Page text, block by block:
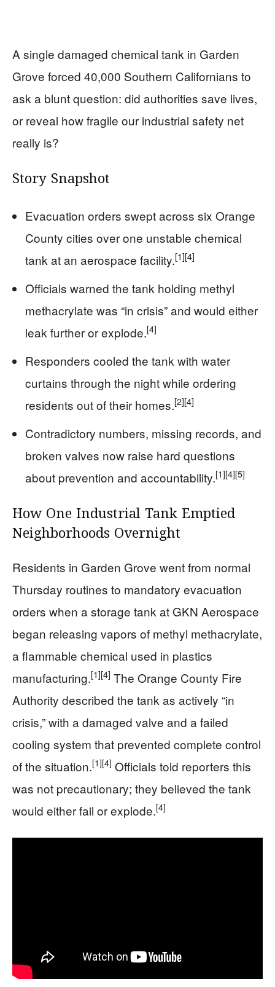
A single damaged chemical tank in Garden
Grove forced 40,000 Southern Californians to
ask a blunt question: did authorities save lives,
or reveal how fragile our industrial safety net
really is?
Story Snapshot
Evacuation orders swept across six Orange
County cities over one unstable chemical
tank at an aerospace facility.[1][4]
Officials warned the tank holding methyl
methacrylate was “in crisis” and would either
leak further or explode.[4]
Responders cooled the tank with water
curtains through the night while ordering
residents out of their homes.[2][4]
Contradictory numbers, missing records, and
broken valves now raise hard questions
about prevention and accountability.[1][4][5]
How One Industrial Tank Emptied
Neighborhoods Overnight
Residents in Garden Grove went from normal
Thursday routines to mandatory evacuation
orders when a storage tank at GKN Aerospace
began releasing vapors of methyl methacrylate,
a flammable chemical used in plastics
manufacturing.[1][4] The Orange County Fire
Authority described the tank as actively “in
crisis,” with a damaged valve and a failed
cooling system that prevented complete control
of the situation.[1][4] Officials told reporters this
was not precautionary; they believed the tank
would either fail or explode.[4]